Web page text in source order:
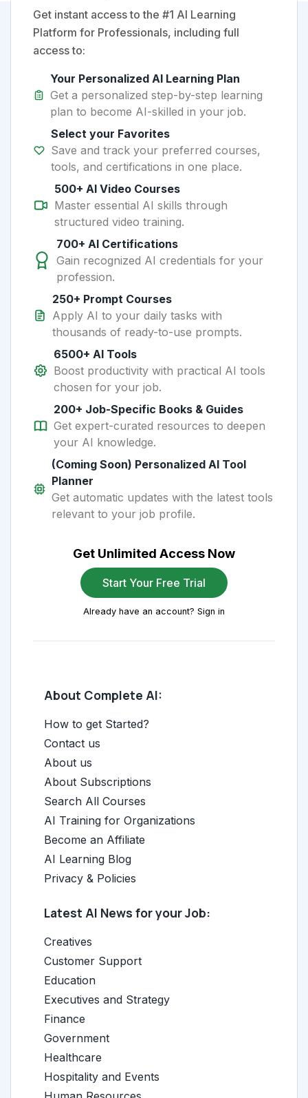
Get instant access to the #1 AI Learning
Platform for Professionals, including full
access to:
Your Personalized AI Learning Plan
Get a personalized step-by-step learning
plan to become AI-skilled in your job.
Select your Favorites
Save and track your preferred courses,
tools, and certifications in one place.
500+ AI Video Courses
Master essential AI skills through
structured video training.
700+ AI Certifications
Gain recognized AI credentials for your
profession.
250+ Prompt Courses
Apply AI to your daily tasks with
thousands of ready-to-use prompts.
6500+ AI Tools
Boost productivity with practical AI tools
chosen for your job.
200+ Job-Specific Books & Guides
Get expert-curated resources to deepen
your AI knowledge.
(Coming Soon) Personalized AI Tool
Planner
Get automatic updates with the latest tools
relevant to your job profile.
Get Unlimited Access Now
Start Your Free Trial
Already have an account? Sign in
About Complete AI:
How to get Started?
Contact us
About us
About Subscriptions
Search All Courses
AI Training for Organizations
Become an Affiliate
AI Learning Blog
Privacy & Policies
Latest AI News for your Job:
Creatives
Customer Support
Education
Executives and Strategy
Finance
Government
Healthcare
Hospitality and Events